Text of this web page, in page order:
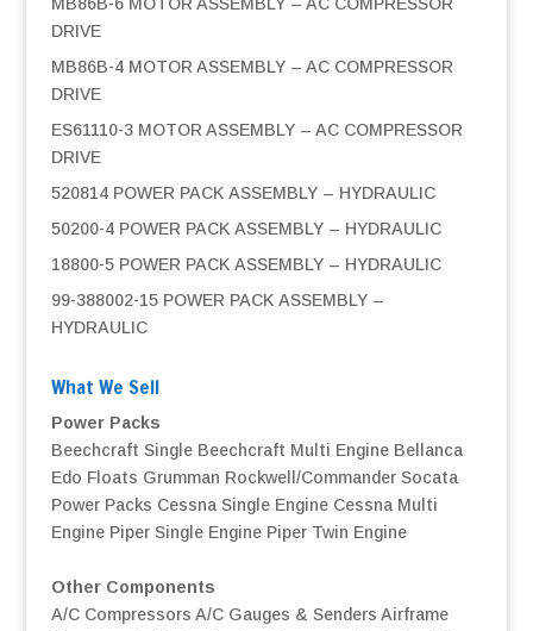
DRIVE
MB86B-4 MOTOR ASSEMBLY – AC COMPRESSOR
DRIVE
ES61110-3 MOTOR ASSEMBLY – AC COMPRESSOR
DRIVE
520814 POWER PACK ASSEMBLY – HYDRAULIC
50200-4 POWER PACK ASSEMBLY – HYDRAULIC
18800-5 POWER PACK ASSEMBLY – HYDRAULIC
99-388002-15 POWER PACK ASSEMBLY –
HYDRAULIC
What We Sell
Power Packs
Beechcraft Single Beechcraft Multi Engine Bellanca
Edo Floats Grumman Rockwell/Commander Socata
Power Packs Cessna Single Engine Cessna Multi
Engine Piper Single Engine Piper Twin Engine
Other Components
A/C Compressors A/C Gauges & Senders Airframe